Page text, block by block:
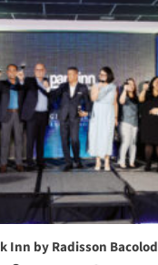
Inn by Radisson Bacolod